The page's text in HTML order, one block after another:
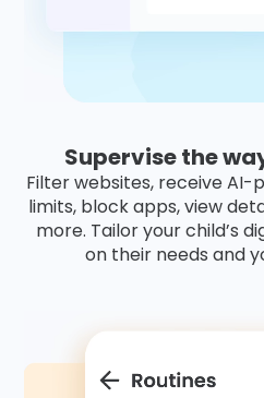
Supervise the
Filter websites, receive
limits, block apps, view
more. Tailor your child’s
on their needs and